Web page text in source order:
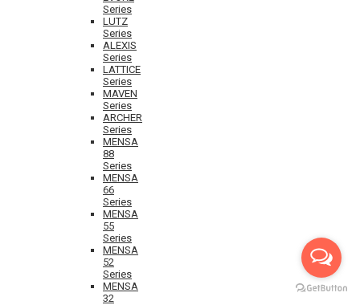
Series
LUTZ
Series
ALEXIS
Series
LATTICE
Series
MAVEN
Series
ARCHER
Series
MENSA
88
Series
MENSA
66
Series
MENSA
55
Series
MENSA
52
Series
MENSA
32